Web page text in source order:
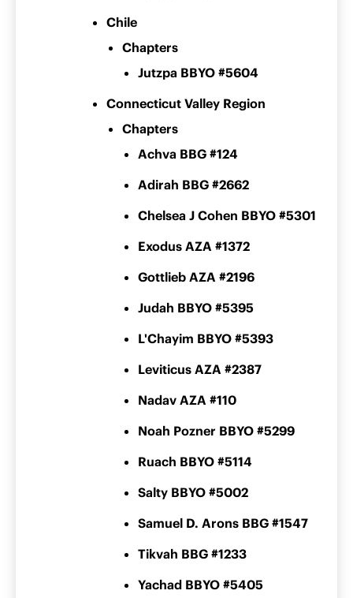
Chile
Chapters
Jutzpa BBYO #5604
Connecticut Valley Region
Chapters
Achva BBG #124
Adirah BBG #2662
Chelsea J Cohen BBYO #5301
Exodus AZA #1372
Gottlieb AZA #2196
Judah BBYO #5395
L'Chayim BBYO #5393
Leviticus AZA #2387
Nadav AZA #110
Noah Pozner BBYO #5299
Ruach BBYO #5114
Salty BBYO #5002
Samuel D. Arons BBG #1547
Tikvah BBG #1233
Yachad BBYO #5405